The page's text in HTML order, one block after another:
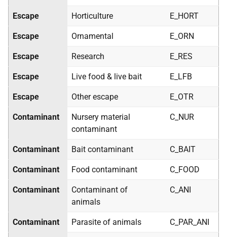
Escape Horticulture E_HORT
Escape Ornamental E_ORN
Escape Research E_RES
Escape Live food & live bait E_LFB
Escape Other escape E_OTR
Contaminant
Nursery material
contaminant
C_NUR
Contaminant Bait contaminant C_BAIT
Contaminant Food contaminant C_FOOD
Contaminant
Contaminant of
animals
C_ANI
Contaminant Parasite of animals C_PAR_ANI